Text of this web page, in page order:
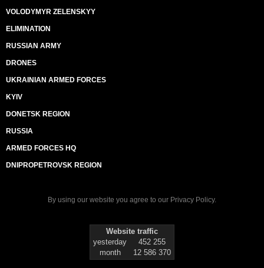
VOLODYMYR ZELENSKYY
ELIMINATION
RUSSIAN ARMY
DRONES
UKRAINIAN ARMED FORCES
KYIV
DONETSK REGION
RUSSIA
ARMED FORCES HQ
DNIPROPETROVSK REGION
By using our website you agree to our Privacy Policy.
Website traffic
yesterday
452 255
month
12 586 370